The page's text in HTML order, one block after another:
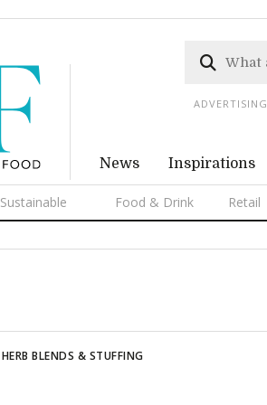
News Inspirations
Sustainable Food & Drink Retail
ADVERTISING
HERB BLENDS & STUFFING